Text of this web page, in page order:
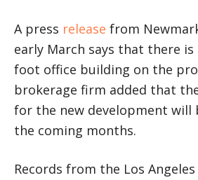
A press release from
early March says that there is
foot office building on the
brokerage firm added that
for the new development will
the coming months.
Records from the Los